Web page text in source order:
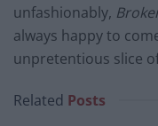
unfashionably,
always happy to
unpretentious slice
Related Posts